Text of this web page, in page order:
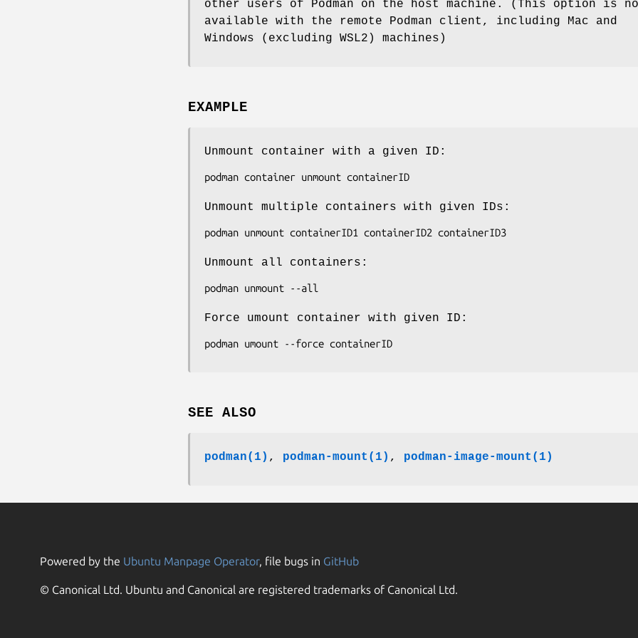
other users of Podman on the host machine. (This option is
available with the remote Podman client, including Mac and
Windows (excluding WSL2) machines)
EXAMPLE
Unmount container with a given ID:
Unmount multiple containers with given IDs:
Unmount all containers:
Force umount container with given ID:
SEE ALSO
podman(1) , podman-mount(1) , podman-image-mount(1)
Powered by the Ubuntu Manpage Operator, file bugs in GitHub
© Canonical Ltd. Ubuntu and Canonical are registered trademarks of Canonical Ltd.